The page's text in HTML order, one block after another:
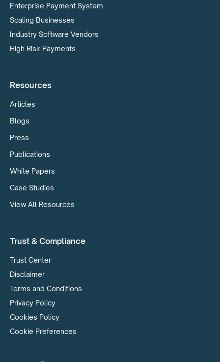
Enterprise Payment System
Scaling Businesses
Industry Software Vendors
High Risk Payments
Resources
Articles
Blogs
Press
Publications
White Papers
Case Studies
View All Resources
Trust & Compliance
Trust Center
Disclaimer
Terms and Conditions
Privacy Policy
Cookies Policy
Cookie Preferences